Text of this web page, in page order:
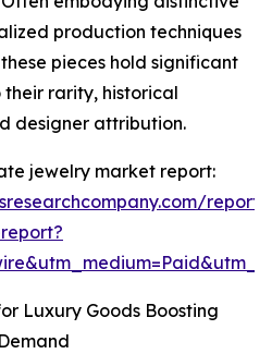
production techniques
pieces hold significant
rarity, historical
designer attribution.
jewelry market report:
Luxury Goods Boosting